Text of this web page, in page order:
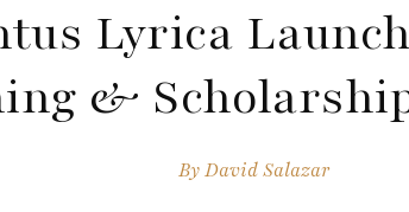
Lyrica
&
ByDavid Salazar